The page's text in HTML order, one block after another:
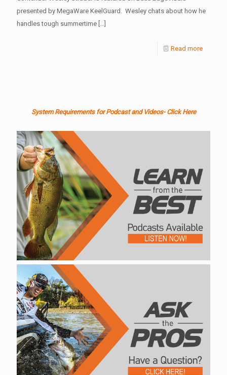
presented by MegaWare KeelGuard. Wesley chats about how he
handles tough summertime […]
Read more
System Requirements for Podcast and Videos- Click Here